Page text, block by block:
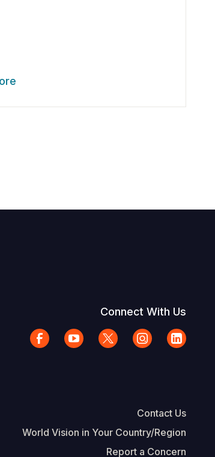
Connect With Us
Contact Us
World Vision in Your Country/Region
Report a Concern